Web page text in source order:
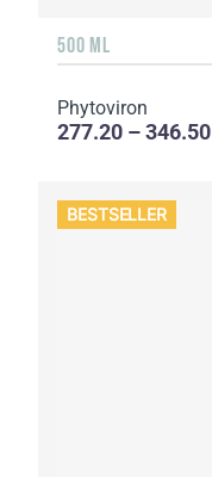
500 ML
Phytoviron
277.20 – 346.50
BESTSELLER